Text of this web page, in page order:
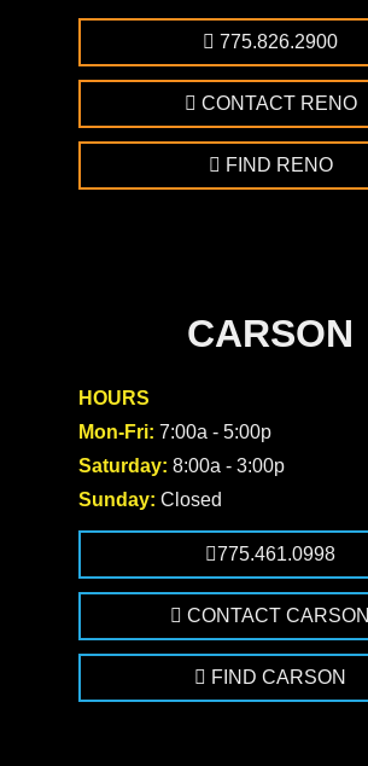
775.826.2900
CONTACT RENO
FIND RENO
CARSON
HOURS
Mon-Fri: 7:00a - 5:00p
Saturday: 8:00a - 3:00p
Sunday: Closed
775.461.0998
CONTACT CARSON
FIND CARSON